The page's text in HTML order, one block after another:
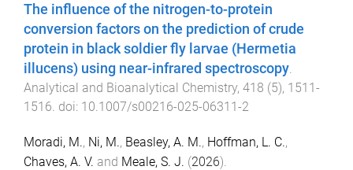
The influence of the nitrogen-to-protein
conversion factors on the prediction of crude
protein in black soldier fly larvae (Hermetia
illucens) using near-infrared spectroscopy.
Analytical and Bioanalytical Chemistry, 418 (5), 1511-
1516. doi: 10.1007/s00216-025-06311-2
Moradi, M., Ni, M., Beasley, A. M., Hoffman, L. C.,
Chaves, A. V. and Meale, S. J. (2026).